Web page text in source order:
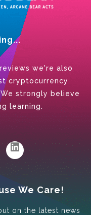
we're also
cryptocurrency
strongly believe
learning.
We Care!
on the latest news